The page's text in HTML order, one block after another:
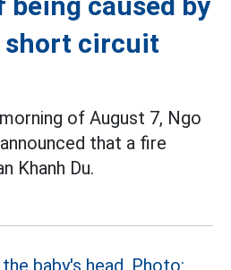
short circuit
of August 7, Ngo
that a fire
Khanh Du.